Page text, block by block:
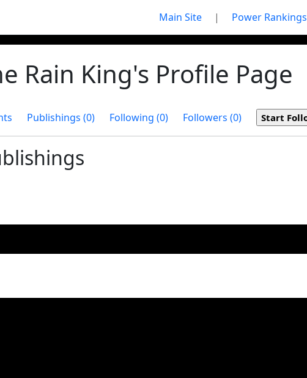
Power Rankings
|
Main Site
Rain King's Profile Page
Publishings (0) Following (0) Followers (0)